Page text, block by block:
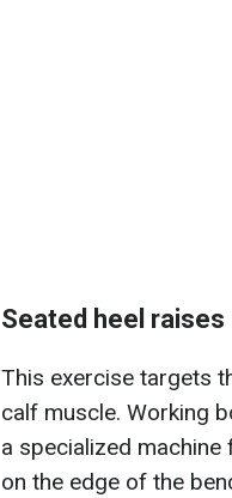
Seated heel raises
This exercise targets
calf muscle. Working
a specialized
on the edge of the